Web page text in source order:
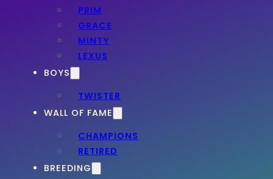
PRIM
GRACE
MINTY
LEXUS
BOYS
TWISTER
WALL OF FAME
CHAMPIONS
RETIRED
BREEDING